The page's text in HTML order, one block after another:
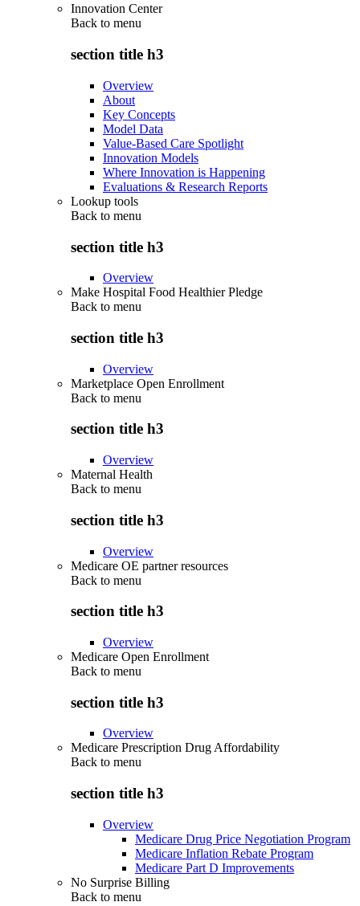
Innovation Center
Back to menu
section title h3
Overview
About
Key Concepts
Model Data
Value-Based Care Spotlight
Innovation Models
Where Innovation is Happening
Evaluations & Research Reports
Lookup tools
Back to menu
section title h3
Overview
Make Hospital Food Healthier Pledge
Back to menu
section title h3
Overview
Marketplace Open Enrollment
Back to menu
section title h3
Overview
Maternal Health
Back to menu
section title h3
Overview
Medicare OE partner resources
Back to menu
section title h3
Overview
Medicare Open Enrollment
Back to menu
section title h3
Overview
Medicare Prescription Drug Affordability
Back to menu
section title h3
Overview
Medicare Drug Price Negotiation Program
Medicare Inflation Rebate Program
Medicare Part D Improvements
No Surprise Billing
Back to menu